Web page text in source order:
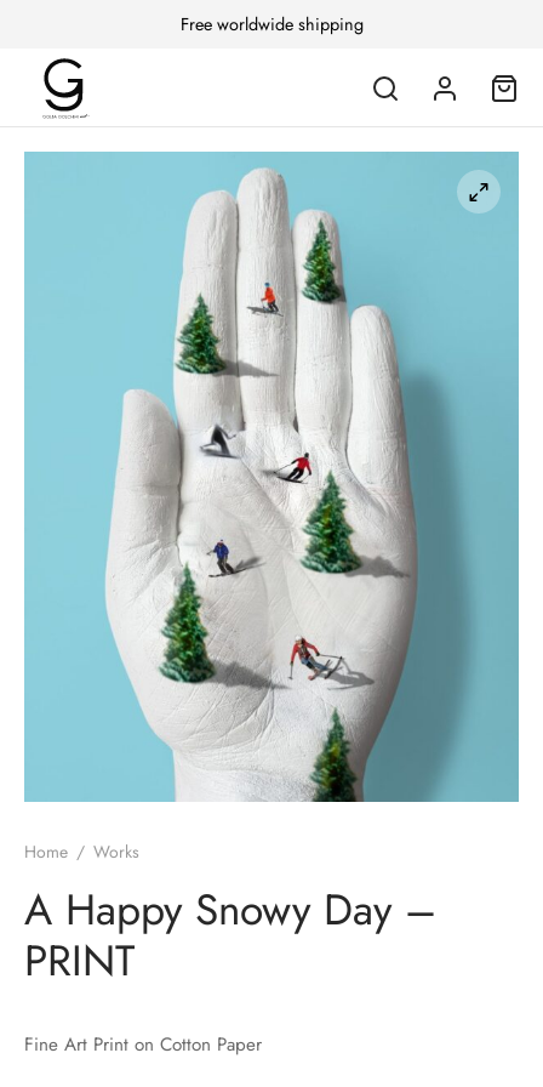
Free worldwide shipping
Home / Works
A Happy Snowy Day –
PRINT
Fine Art Print on Cotton Paper